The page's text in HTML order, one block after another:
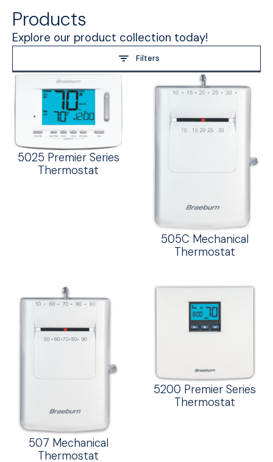
Products
Explore our product collection today!
Filters
5025 Premier Series
Thermostat
505C Mechanical
Thermostat
507 Mechanical
Thermostat
5200 Premier Series
Thermostat